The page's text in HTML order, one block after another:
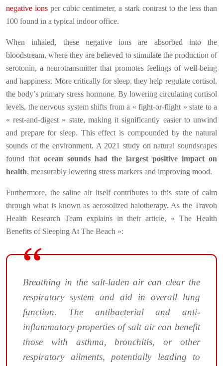
negative ions per cubic centimeter, a stark contrast to the less than
100 found in a typical indoor office.
When inhaled, these negative ions are absorbed into the
bloodstream, where they are believed to stimulate the production of
serotonin, a neurotransmitter that promotes feelings of well-being
and happiness. More critically for sleep, they help regulate cortisol,
the body’s primary stress hormone. By lowering circulating cortisol
levels, the nervous system shifts from a « fight-or-flight » state to a
« rest-and-digest » state, making it significantly easier to unwind
and prepare for sleep. This effect is compounded by the natural
sounds of the environment. A 2021 study on natural soundscapes
found that ocean sounds had the largest positive impact on
health, measurably lowering stress markers and improving mood.
Furthermore, the saline air itself contributes to this state of calm
through what is known as aerosolized halotherapy. As the Travoh
Health Research Team explains in their article, « The Health
Benefits of Sleeping At The Beach »:
Breathing in the salt-laden air can clear the
respiratory system and aid in overall lung
function. The antibacterial and anti-
inflammatory properties of salt air can benefit
those with asthma, bronchitis, or other
respiratory ailments, potentially leading to